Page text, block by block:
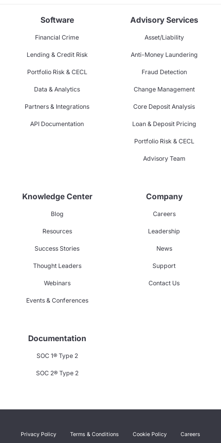
Software
Financial Crime
Lending & Credit Risk
Portfolio Risk & CECL
Data & Analytics
Partners & Integrations
API Documentation
Advisory Services
Asset/Liability
Anti-Money Laundering
Fraud Detection
Change Management
Core Deposit Analysis
Loan & Deposit Pricing
Portfolio Risk & CECL
Advisory Team
Knowledge Center
Blog
Resources
Success Stories
Thought Leaders
Webinars
Events & Conferences
Company
Careers
Leadership
News
Support
Contact Us
Documentation
SOC 1® Type 2
SOC 2® Type 2
Privacy Policy Terms & Conditions Cookie Policy Careers